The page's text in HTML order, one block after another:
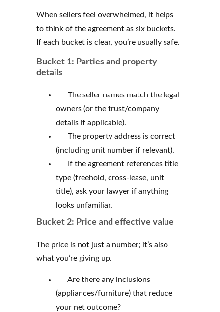
When sellers feel overwhelmed, it helps
to think of the agreement as six buckets.
If each bucket is clear, you’re usually safe.
Bucket 1: Parties and property
details
The seller names match the legal
owners (or the trust/company
details if applicable).
The property address is correct
(including unit number if relevant).
If the agreement references title
type (freehold, cross-lease, unit
title), ask your lawyer if anything
looks unfamiliar.
Bucket 2: Price and effective value
The price is not just a number; it’s also
what you’re giving up.
Are there any inclusions
(appliances/furniture) that reduce
your net outcome?